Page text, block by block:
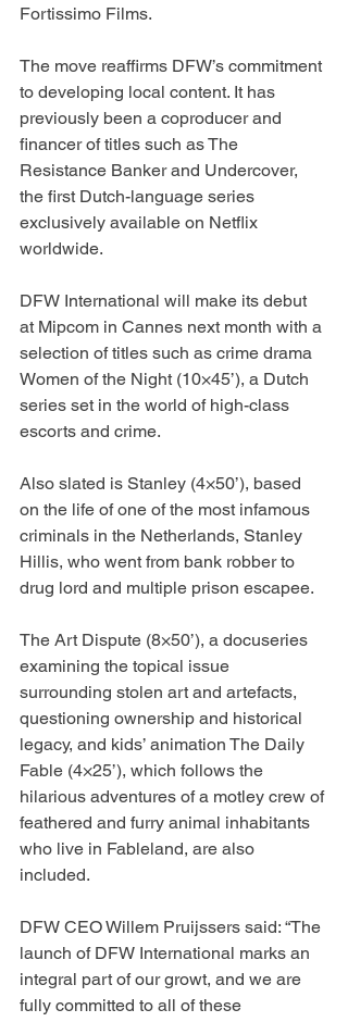
Fortissimo Films.
The move reaffirms DFW’s commitment
to developing local content. It has
previously been a coproducer and
financer of titles such as The
Resistance Banker and Undercover,
the first Dutch-language series
exclusively available on Netflix
worldwide.
DFW International will make its debut
at Mipcom in Cannes next month with a
selection of titles such as crime drama
Women of the Night (10×45’), a Dutch
series set in the world of high-class
escorts and crime.
Also slated is Stanley (4×50’), based
on the life of one of the most infamous
criminals in the Netherlands, Stanley
Hillis, who went from bank robber to
drug lord and multiple prison escapee.
The Art Dispute (8×50’), a docuseries
examining the topical issue
surrounding stolen art and artefacts,
questioning ownership and historical
legacy, and kids’ animation The Daily
Fable (4×25’), which follows the
hilarious adventures of a motley crew of
feathered and furry animal inhabitants
who live in Fableland, are also
included.
DFW CEO Willem Pruijssers said: “The
launch of DFW International marks an
integral part of our growt, and we are
fully committed to all of these